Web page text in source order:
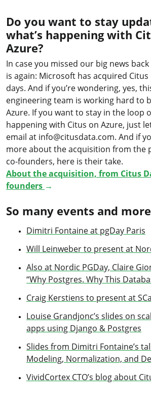
Do you want to stay
what’s happening with
Azure?
In case you missed our big news
is again: Microsoft has acquired Citus
days. And if you’re wondering, yes,
engineering team is working hard to
Azure. If you want to stay in the loop
happening with Citus on Azure, just
email at info@citusdata.com. And if
more about the acquisition from the
co-founders, here is their take.
About the acquisition, from Citus
founders →
So many events and more
Dimitri Fontaine at pgDay Paris
Will Leinweber to present at
Also at Nordic PGDay, Claire
“Why Postgres. Why This
Craig Kerstiens to present at
Louise Grandjonc’s slides on
apps using Django & Postgres
Slides from Dimitri Fontaine’s
Modeling, Normalization, and
VividCortex CTO’s blog about